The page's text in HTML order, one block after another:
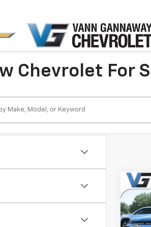
Chevrolet For
New
MSRP: